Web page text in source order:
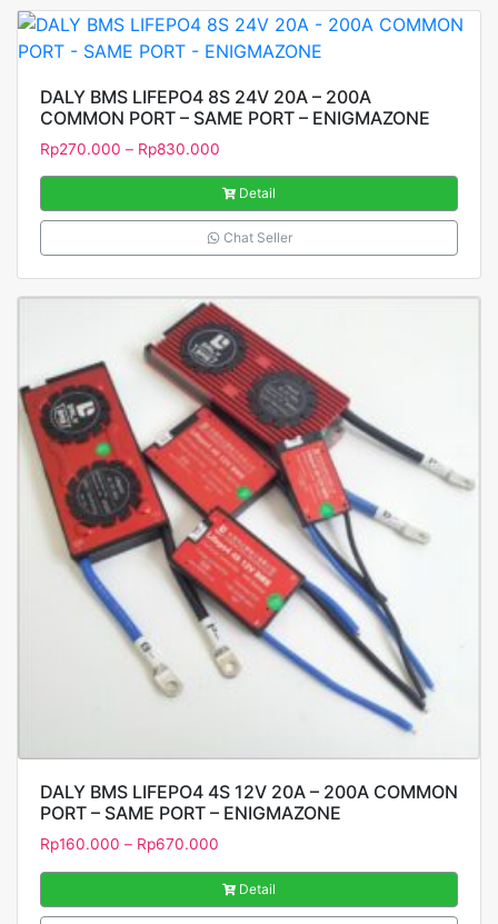
DALY BMS LIFEPO4 8S 24V 20A – 200A
COMMON PORT – SAME PORT – ENIGMAZONE
Rp270.000 – Rp830.000
Detail
Chat Seller
DALY BMS LIFEPO4 4S 12V 20A – 200A COMMON
PORT – SAME PORT – ENIGMAZONE
Rp160.000 – Rp670.000
Detail